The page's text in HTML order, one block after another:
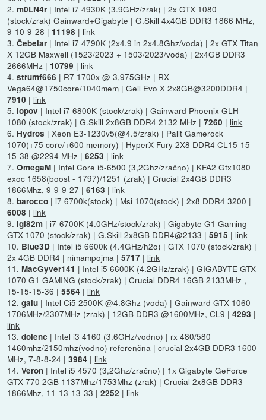
2.m0LN4r | Intel i7 4930K (3.9GHz/zrak) | 2x GTX 1080
(stock/zrak) Gainward+Gigabyte | G.Skill 4x4GB DDR3 1866 MHz,
9-10-9-28 | 11198 | link
3.Čebelar | Intel i7 4790K (2x4.9 in 2x4.8Ghz/voda) | 2x GTX Titan
X 12GB Maxwell (1523/2023 + 1503/2023/voda) | 2x4GB DDR3
2666MHz | 10799 | link
4.strumf666 | R7 1700x @ 3,975GHz | RX
Vega64@1750core/1040mem | Geil Evo X 2x8GB@3200DDR4 |
7910 | link
5. lopov | Intel i7 6800K (stock/zrak) | Gainward Phoenix GLH
1080 (stock/zrak) | G.Skill 2x8GB DDR4 2132 MHz |7260 | link
6. Hydros | Xeon E3-1230v5(@4.5/zrak) | Palit Gamerock
1070(+75 core/+600 memory) | HyperX Fury 2X8 DDR4 CL15-15-
15-38 @2294 MHz |6253 | link
7.OmegaM | Intel Core i5-6500 (3,2Ghz/zračno) | KFA2 Gtx1080
exoc 1658(boost - 1797)/1251 (zrak) | Crucial 2x4GB DDR3
1866Mhz, 9-9-9-27 |6163 | link
8.barocco | i7 6700k(stock) | Msi 1070(stock) | 2x8 DDR4 3200 |
6008 | link
9. igi82m | i7-6700K (4.0GHz/stock/zrak) | Gigabyte G1 Gaming
GTX 1070 (stock/zrak) | G.Skill 2x8GB DDR4@2133 |5915 | link
10. Blue3D | Intel i5 6600k (4.4GHz/h2o) | GTX 1070 (stock/zrak) |
2x 4GB DDR4 | nimampojma |5717 | link
11. MacGyver141 | Intel i5 6600K (4.2GHz/zrak) | GIGABYTE GTX
1070 G1 GAMING (stock/zrak) | Crucial DDR4 16GB 2133MHz ,
15-15-15-36 |5564 | link
12.galu | Intel Ci5 2500K @4.8Ghz (voda) | Gainward GTX 1060
1706MHz/2307MHz (zrak) | 12GB DDR3 @1600MHz, CL9 |4293 |
link
13.dolenc | Intel i3 4160 (3.6GHz/vodno) | rx 480/580
1460mhz/2150mhz(vodno) referenčna | crucial 2x4GB DDR3 1600
MHz, 7-8-8-24 |3984 | link
14.Veron | Intel i5 4570 (3,2Ghz/zračno) | 1x Gigabyte GeForce
GTX 770 2GB 1137Mhz/1753Mhz (zrak) | Crucial 2x8GB DDR3
1866Mhz, 11-13-13-33 |2252 | link